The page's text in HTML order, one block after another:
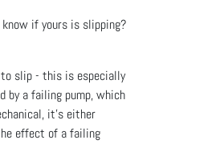
if yours is slipping?
to slip - this is especially
by a failing pump, which
it’s either
effect of a failing